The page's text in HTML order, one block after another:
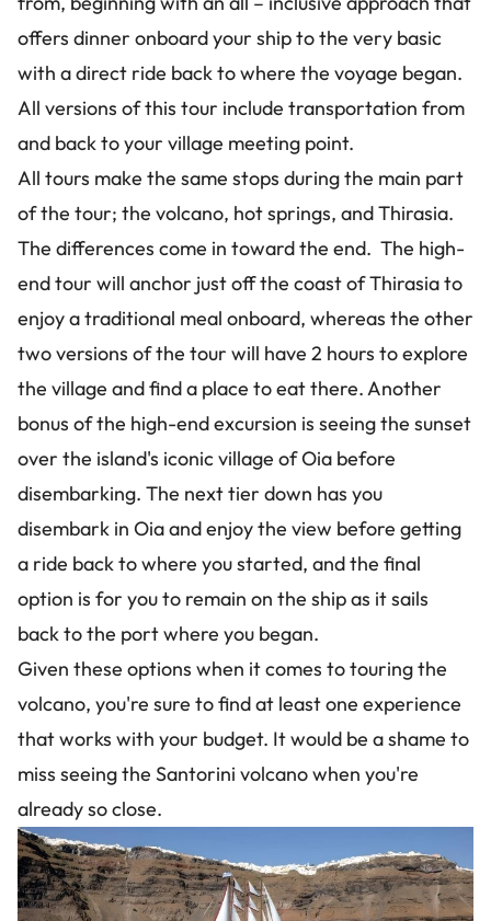
offers dinner onboard your ship to the very basic
with a direct ride back to where the voyage began.
All versions of this tour include transportation from
and back to your village meeting point.
All tours make the same stops during the main part
of the tour; the volcano, hot springs, and Thirasia.
The differences come in toward the end. The high-
end tour will anchor just off the coast of Thirasia to
enjoy a traditional meal onboard, whereas the other
two versions of the tour will have 2 hours to explore
the village and find a place to eat there. Another
bonus of the high-end excursion is seeing the sunset
over the island's iconic village of Oia before
disembarking. The next tier down has you
disembark in Oia and enjoy the view before getting
a ride back to where you started, and the final
option is for you to remain on the ship as it sails
back to the port where you began.
Given these options when it comes to touring the
volcano, you're sure to find at least one experience
that works with your budget. It would be a shame to
miss seeing the Santorini volcano when you're
already so close.
Image